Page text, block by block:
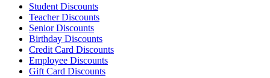
Student Discounts
Teacher Discounts
Senior Discounts
Birthday Discounts
Credit Card Discounts
Employee Discounts
Gift Card Discounts